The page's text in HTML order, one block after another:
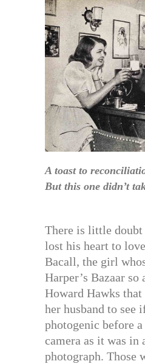
A toast to
But this one didn’t
There is little doubt
lost his heart to
Bacall, the girl
Harper’s Bazaar
Howard Hawks that
her husband to see
photogenic before
camera as it was in
photograph. Those